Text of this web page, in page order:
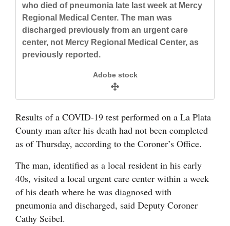
Agriculture
Obituaries
Milestones
Faith
Opinion
Editorials
who died of pneumonia late last week at Mercy
Regional Medical Center. The man was
discharged previously from an urgent care
center, not Mercy Regional Medical Center, as
previously reported.
Adobe stock
Results of a COVID-19 test performed on a La Plata
County man after his death had not been completed
as of Thursday, according to the Coroner’s Office.
The man, identified as a local resident in his early
40s, visited a local urgent care center within a week
of his death where he was diagnosed with
pneumonia and discharged, said Deputy Coroner
Cathy Seibel.